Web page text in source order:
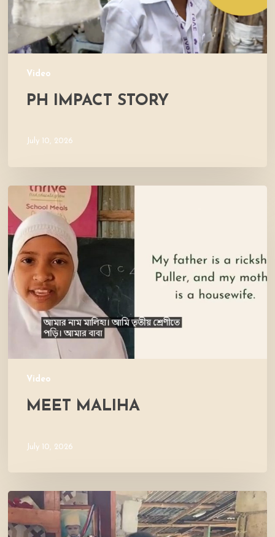
Video
PH IMPACT STORY
July 10, 2026
Video
Meet
Maliha
MEET MALIHA
July 10, 2026
Let’s
Visit
Mercy’s